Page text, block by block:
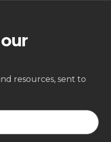
resources, sent to